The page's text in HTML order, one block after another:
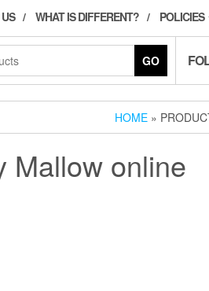
WHAT IS DIFFERENT? POLICIES
GO
HOME »
Mallow online